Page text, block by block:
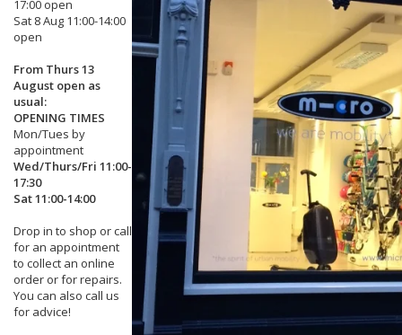
17:00 open
Sat 8 Aug 11:00-14:00
open
From Thurs 13
August open as
usual:
OPENING TIMES
Mon/Tues by
appointment
Wed/Thurs/Fri 11:00-
17:30
Sat 11:00-14:00
Drop in to shop or call
for an appointment
to collect an online
order or for repairs.
You can also call us
for advice!